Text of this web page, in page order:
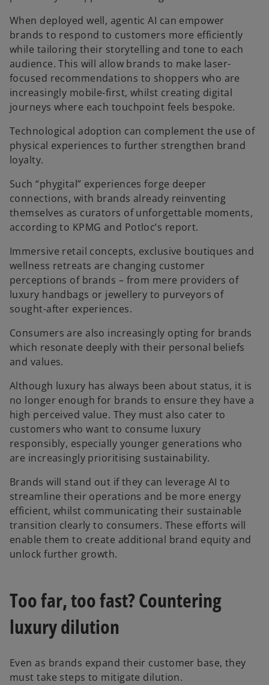
When deployed well, agentic AI can empower
brands to respond to customers more efficiently
while tailoring their storytelling and tone to each
audience. This will allow brands to make laser-
focused recommendations to shoppers who are
increasingly mobile-first, whilst creating digital
journeys where each touchpoint feels bespoke.
Technological adoption can complement the use of
physical experiences to further strengthen brand
loyalty.
Such “phygital” experiences forge deeper
connections, with brands already reinventing
themselves as curators of unforgettable moments,
according to KPMG and Potloc’s report.
Immersive retail concepts, exclusive boutiques and
wellness retreats are changing customer
perceptions of brands – from mere providers of
luxury handbags or jewellery to purveyors of
sought-after experiences.
Consumers are also increasingly opting for brands
which resonate deeply with their personal beliefs
and values.
Although luxury has always been about status, it is
no longer enough for brands to ensure they have a
high perceived value. They must also cater to
customers who want to consume luxury
responsibly, especially younger generations who
are increasingly prioritising sustainability.
Brands will stand out if they can leverage AI to
streamline their operations and be more energy
efficient, whilst communicating their sustainable
transition clearly to consumers. These efforts will
enable them to create additional brand equity and
unlock further growth.
Too far, too fast? Countering
luxury dilution
Even as brands expand their customer base, they
must take steps to mitigate dilution.